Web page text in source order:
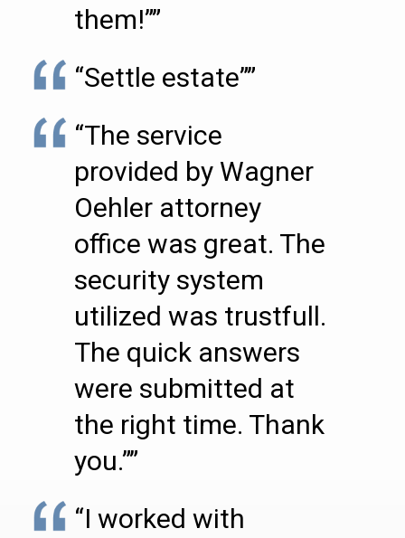
them!””
“Settle estate””
“The service
provided by Wagner
Oehler attorney
office was great. The
security system
utilized was trustfull.
The quick answers
were submitted at
the right time. Thank
you.””
“I worked with